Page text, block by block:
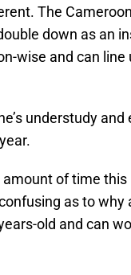
The
down as an
wise and can
understudy
of time
as to
old and can